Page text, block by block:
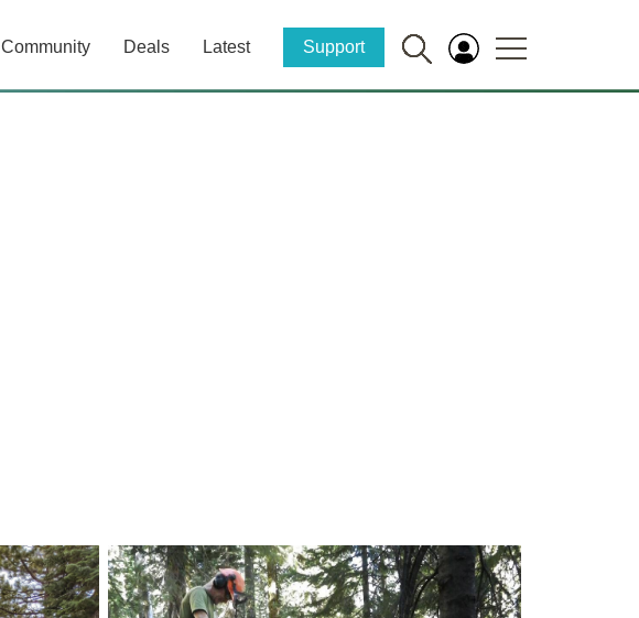
Community Deals Latest Support